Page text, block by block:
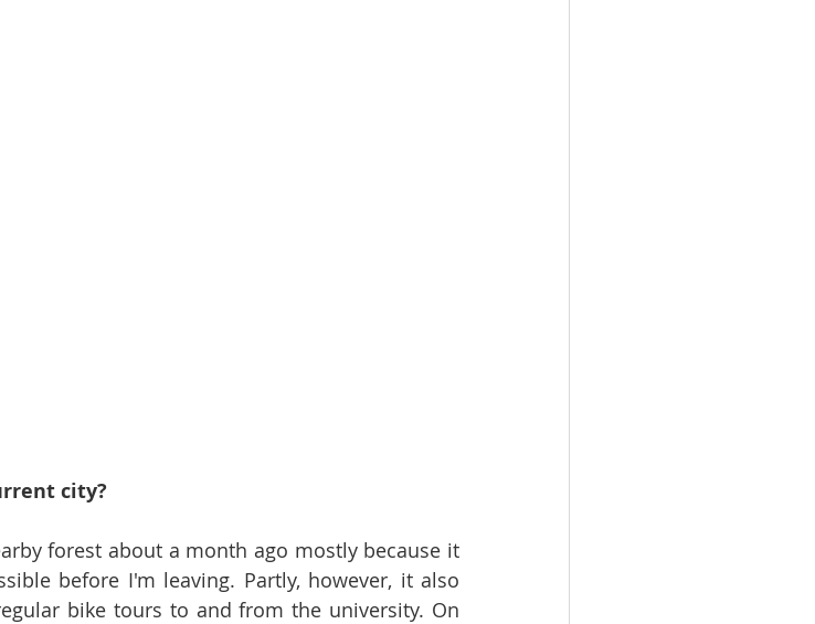
city?
forest about a month ago mostly because it
before I'm leaving. Partly, however, it also
bike tours to and from the university. On